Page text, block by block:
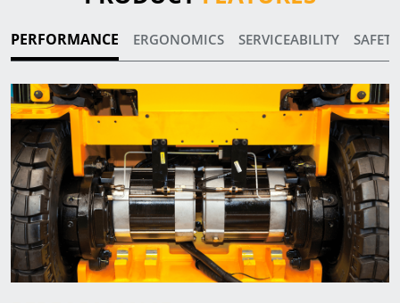
PERFORMANCE ERGONOMICS SERVICEABILITY SAFETY